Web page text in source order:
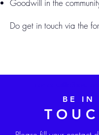
Goodwill in the
Do get in touch via the
BE IN